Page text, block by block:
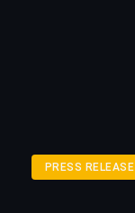
PRESS RELEASE